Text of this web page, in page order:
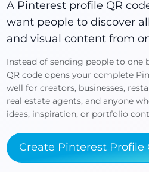
A Pinterest profile QR
want people to discover
and visual content from
Instead of sending people to one
QR code opens your complete
well for creators, businesses,
real estate agents, and anyone
ideas, inspiration, or portfolio
Create Pinterest Profile